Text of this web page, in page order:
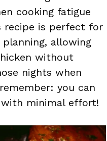
cooking fatigue
recipe is perfect for
allowing
without
nights when
you can
minimal effort!